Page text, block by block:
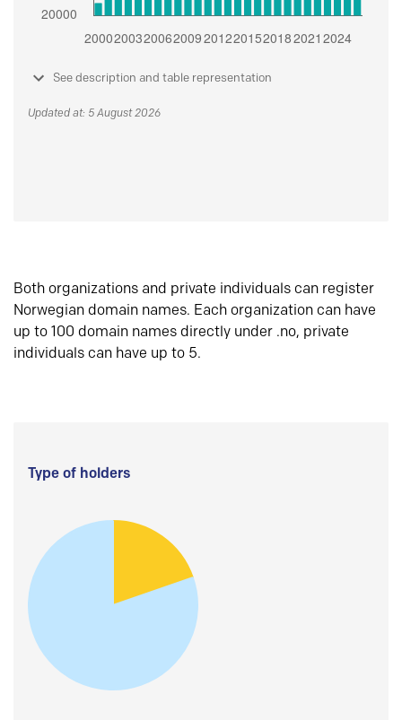
See description and table representation
Updated at: 5 August 2026
Both organizations and private individuals can register
Norwegian domain names. Each organization can have
up to 100 domain names directly under .no, private
individuals can have up to 5.
Type of holders